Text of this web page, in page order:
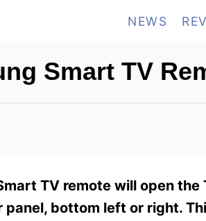
NEWS
Smart TV
TV remote will open the
bottom left or right.